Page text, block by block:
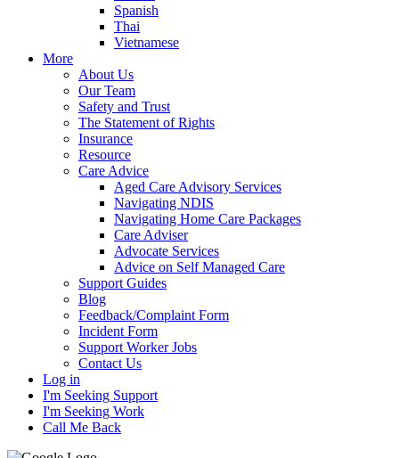
Spanish
Thai
Vietnamese
More
About Us
Our Team
Safety and Trust
The Statement of Rights
Insurance
Resource
Care Advice
Aged Care Advisory Services
Navigating NDIS
Navigating Home Care Packages
Care Adviser
Advocate Services
Advice on Self Managed Care
Support Guides
Blog
Feedback/Complaint Form
Incident Form
Support Worker Jobs
Contact Us
Log in
I'm Seeking Support
I'm Seeking Work
Call Me Back